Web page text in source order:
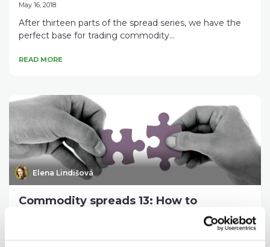
May 16, 2018
After thirteen parts of the spread series, we have the
perfect base for trading commodity...
READ MORE
Elena Lindišová
Commodity spreads 13: How to
assemble an interdelivery spread
April 20, 2018